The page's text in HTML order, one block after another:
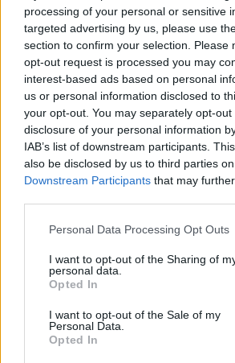
processing of your personal or sensitive
targeted advertising by us, please use
section to confirm your selection. Please
opt-out request is processed you may
interest-based ads based on personal
us or personal information disclosed to
your opt-out. You may separately opt-
disclosure of your personal information
IAB’s list of downstream participants.
also be disclosed by us to third parties
Downstream Participants that may
Personal Data Processing Opt Outs
I want to opt-out of the Sharing of
personal data.
Opted In
I want to opt-out of the Sale of my
Personal Data.
Opted In
serving
YOU'LL ALSO LOVE